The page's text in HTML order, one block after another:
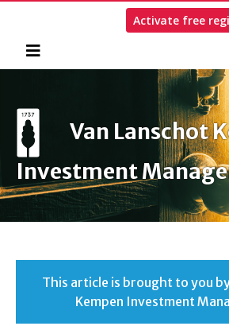
Activate free
Van Lanschot
Investment
This article is brought to you
Kempen Investment